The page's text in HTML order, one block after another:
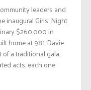
leaders and
inaugural Girls’ Night
$260,000 in
home at 981 Davie
a traditional gala,
acts, each one